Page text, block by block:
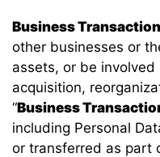
Business
other businesses or
assets, or be involved
acquisition,
“Business
including Personal
or transferred as part